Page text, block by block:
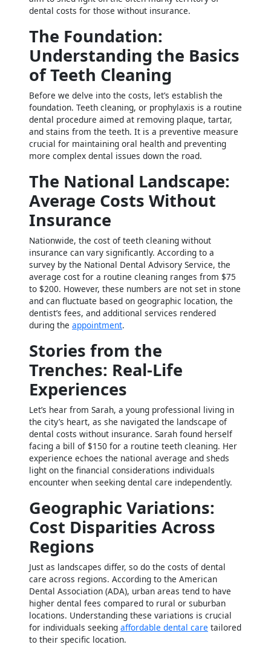
dental costs for those without insurance.
The Foundation:
Understanding the Basics
of Teeth Cleaning
Before we delve into the costs, let’s establish the
foundation. Teeth cleaning, or prophylaxis is a routine
dental procedure aimed at removing plaque, tartar,
and stains from the teeth. It is a preventive measure
crucial for maintaining oral health and preventing
more complex dental issues down the road.
The National Landscape:
Average Costs Without
Insurance
Nationwide, the cost of teeth cleaning without
insurance can vary significantly. According to a
survey by the National Dental Advisory Service, the
average cost for a routine cleaning ranges from $75
to $200. However, these numbers are not set in stone
and can fluctuate based on geographic location, the
dentist’s fees, and additional services rendered
during the appointment.
Stories from the
Trenches: Real-Life
Experiences
Let’s hear from Sarah, a young professional living in
the city’s heart, as she navigated the landscape of
dental costs without insurance. Sarah found herself
facing a bill of $150 for a routine teeth cleaning. Her
experience echoes the national average and sheds
light on the financial considerations individuals
encounter when seeking dental care independently.
Geographic Variations:
Cost Disparities Across
Regions
Just as landscapes differ, so do the costs of dental
care across regions. According to the American
Dental Association (ADA), urban areas tend to have
higher dental fees compared to rural or suburban
locations. Understanding these variations is crucial
for individuals seeking affordable dental care tailored
to their specific location.